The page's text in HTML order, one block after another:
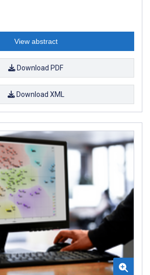
View abstract
Download PDF
Download XML